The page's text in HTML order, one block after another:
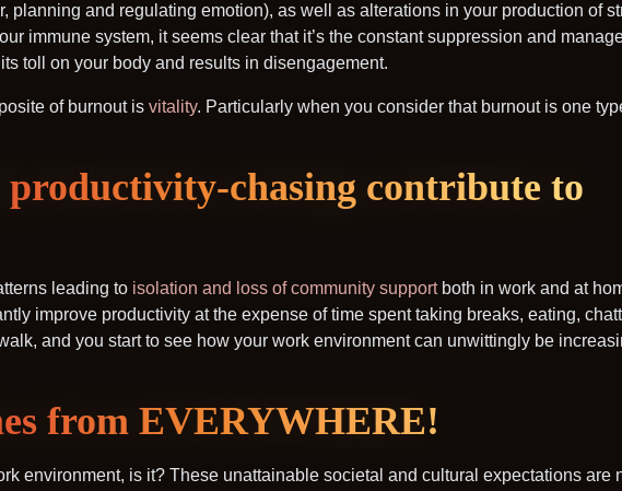
planning and regulating emotion), as well as alterations in your production of
immune system, it seems clear that it’s the constant suppression and
toll on your body and results in disengagement.
of burnout is vitality. Particularly when you consider that burnout is one
chasing contribute to
leading to isolation and loss of community supportboth in work and at
improve productivity at the expense of time spent taking breaks, eating,
and you start to see how your work environment can unwittingly be
from EVERYWHERE!
environment, is it? These unattainable societal and cultural expectations are